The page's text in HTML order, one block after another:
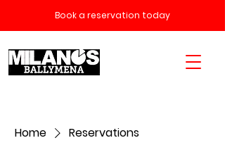
Book a reservation today
Home Reservations